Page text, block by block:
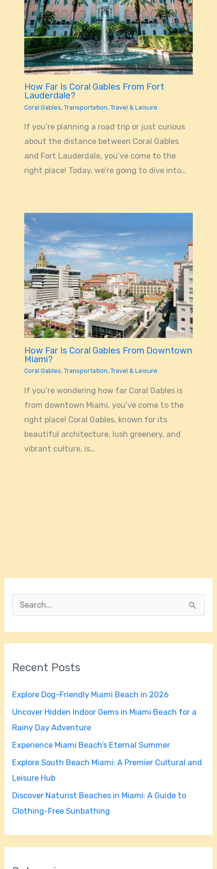
How Far Is Coral Gables From Fort
Lauderdale?
Coral Gables, Transportation, Travel & Leisure
If you’re planning a road trip or just curious
about the distance between Coral Gables
and Fort Lauderdale, you’ve come to the
right place! Today, we’re going to dive into…
How Far Is Coral Gables From Downtown
Miami?
Coral Gables, Transportation, Travel & Leisure
If you’re wondering how far Coral Gables is
from downtown Miami, you’ve come to the
right place! Coral Gables, known for its
beautiful architecture, lush greenery, and
vibrant culture, is…
c
f
o
r
:
Recent Posts
Explore Dog-Friendly Miami Beach in 2026
Uncover Hidden Indoor Gems in Miami Beach for a
Rainy Day Adventure
Experience Miami Beach’s Eternal Summer
Explore South Beach Miami: A Premier Cultural and
Leisure Hub
Discover Naturist Beaches in Miami: A Guide to
Clothing-Free Sunbathing